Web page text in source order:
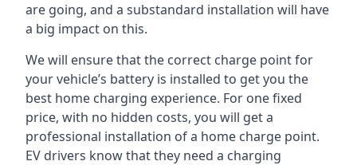
are going, and a substandard installation will have
a big impact on this.
We will ensure that the correct charge point for
your vehicle’s battery is installed to get you the
best home charging experience. For one fixed
price, with no hidden costs, you will get a
professional installation of a home charge point.
EV drivers know that they need a charging